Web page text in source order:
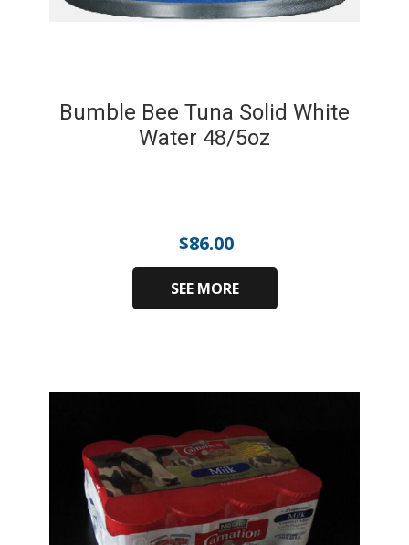
Bumble Bee Tuna Solid White
Water 48/5oz
$86.00
SEE MORE